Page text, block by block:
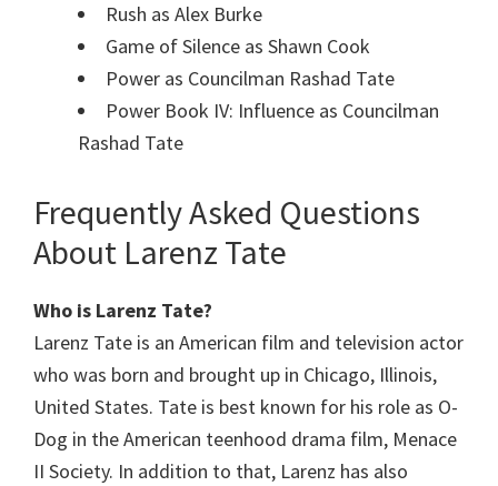
Rush as Alex Burke
Game of Silence as Shawn Cook
Power as Councilman Rashad Tate
Power Book IV: Influence as Councilman
Rashad Tate
Frequently Asked Questions
About Larenz Tate
Who is Larenz Tate?
Larenz Tate is an American film and television actor
who was born and brought up in Chicago, Illinois,
United States. Tate is best known for his role as O-
Dog in the American teenhood drama film, Menace
II Society. In addition to that, Larenz has also